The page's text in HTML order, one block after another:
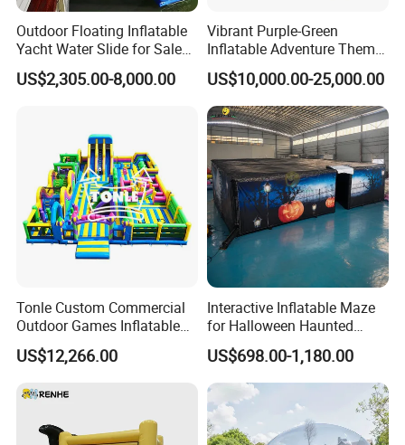
Outdoor Floating Inflatable
Yacht Water Slide for Sale
Inflatable Water Slide for
Boat Inflatable Yacht Rock
US$2,305.00-8,000.00
Vibrant Purple-Green
Inflatable Adventure Theme
Park Playground
US$10,000.00-25,000.00
Tonle Custom Commercial
Outdoor Games Inflatable
Obstacle Course Inflatable
Amusement Park for Sale
US$12,266.00
Interactive Inflatable Maze
for Halloween Haunted
House Fun
US$698.00-1,180.00